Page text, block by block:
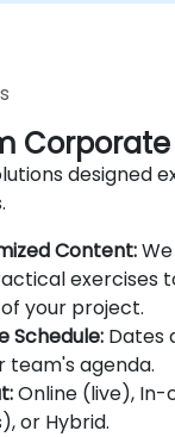
designed
Content:We
exercises
your project.
Schedule:Dates
team's agenda.
Online (live),
or Hybrid.